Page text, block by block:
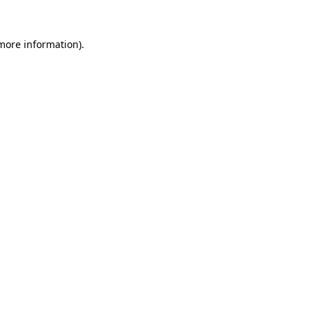
information).